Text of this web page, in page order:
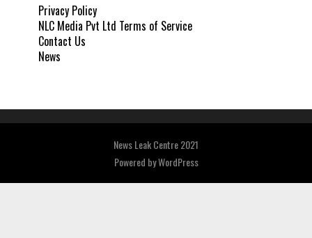
Privacy Policy
NLC Media Pvt Ltd Terms of Service
Contact Us
News
News Leak Centre 2021
Powered byWordPress